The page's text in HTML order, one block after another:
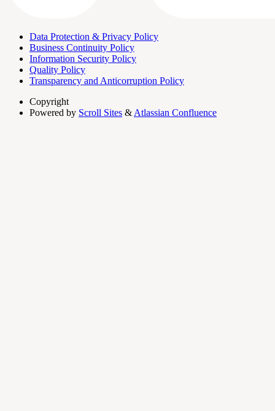
Data Protection & Privacy Policy
Business Continuity Policy
Information Security Policy
Quality Policy
Transparency and Anticorruption Policy
Copyright
Powered by Scroll Sites & Atlassian Confluence